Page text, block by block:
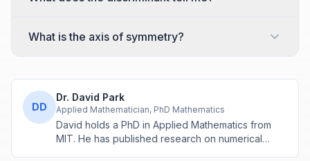
What is the axis of symmetry?
DD
Dr. David Park
Applied Mathematician, PhD Mathematics
David holds a PhD in Applied Mathematics from
MIT. He has published research on numerical